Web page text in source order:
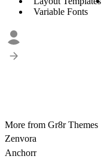
Variable Fonts
More from Gr8r Themes
Zenvora
Anchorr